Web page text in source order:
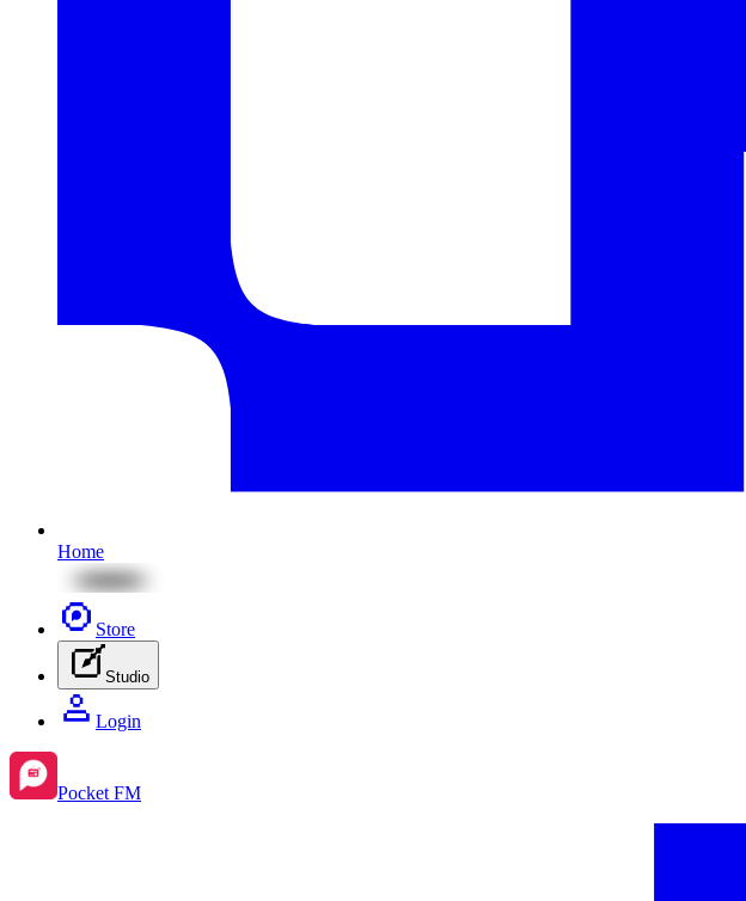
Home
Store
Studio
Login
Pocket FM